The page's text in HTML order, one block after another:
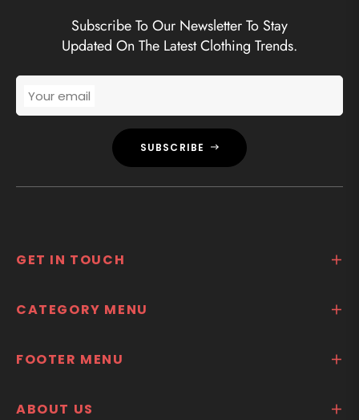
Subscribe To Our Newsletter To Stay
Updated On The Latest Clothing Trends.
Your email
SUBSCRIBE
GET IN TOUCH
CATEGORY MENU
FOOTER MENU
ABOUT US